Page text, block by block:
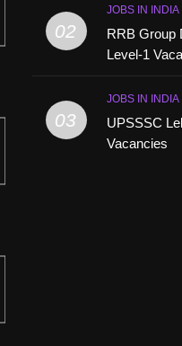
02
JOBS IN INDIA
RRB Group
Level-1
03
JOBS IN INDIA
UPSSSC
Vacancies